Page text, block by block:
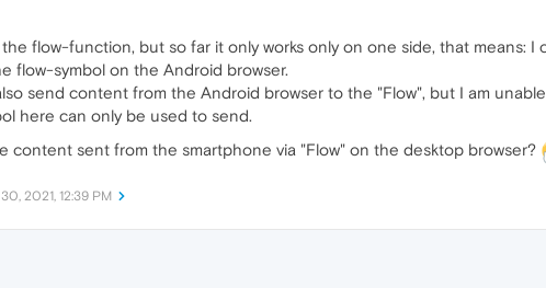
flow-function, but so far it only works only on one side, that means:
flow-symbol on the Android browser.
send content from the Android browser to the "Flow", but I am
here can only be used to send.
content sent from the smartphone via "Flow" on the desktop browser?
2021, 12:39 PM